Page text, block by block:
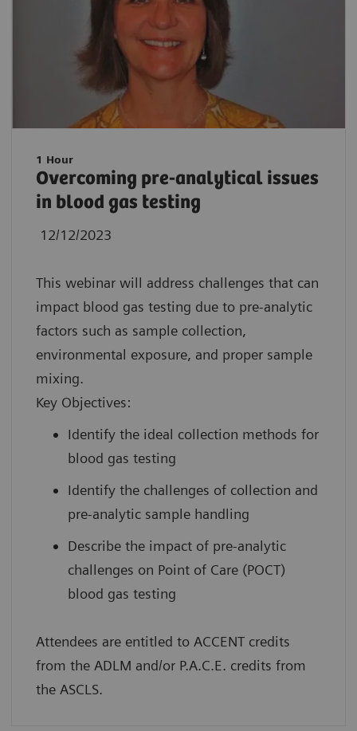
1 Hour
Overcoming pre-analytical issues
in blood gas testing
12/12/2023
This webinar will address challenges that can
impact blood gas testing due to pre-analytic
factors such as sample collection,
environmental exposure, and proper sample
mixing.
Key Objectives:
Identify the ideal collection methods for
blood gas testing
Identify the challenges of collection and
pre-analytic sample handling
Describe the impact of pre-analytic
challenges on Point of Care (POCT)
blood gas testing
Attendees are entitled to ACCENT credits
from the ADLM and/or P.A.C.E. credits from
the ASCLS.